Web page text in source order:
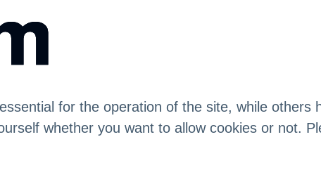
for the operation of the site, while others
whether you want to allow cookies or not.